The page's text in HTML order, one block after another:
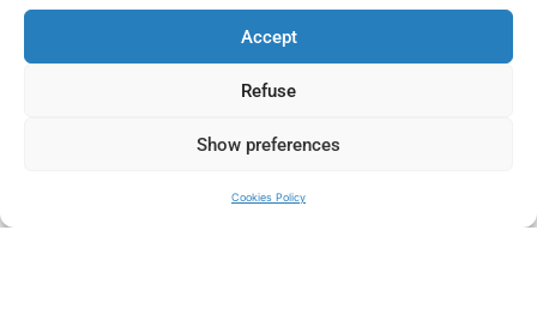
Accept
Refuse
Show preferences
Cookies Policy
Explore this major page of history which shaped our world